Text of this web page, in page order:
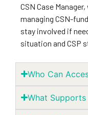
CSN Case
managing CSN-
stay involved if
situation and CSP
Who Can
What Supports